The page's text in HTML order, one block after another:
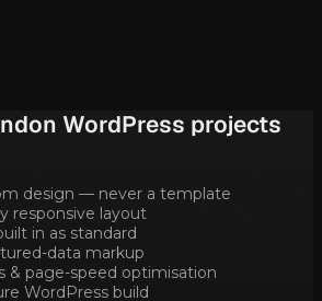
WordPress projects
design — never a template
responsive layout
in as standard
data markup
& page-speed optimisation
WordPress build